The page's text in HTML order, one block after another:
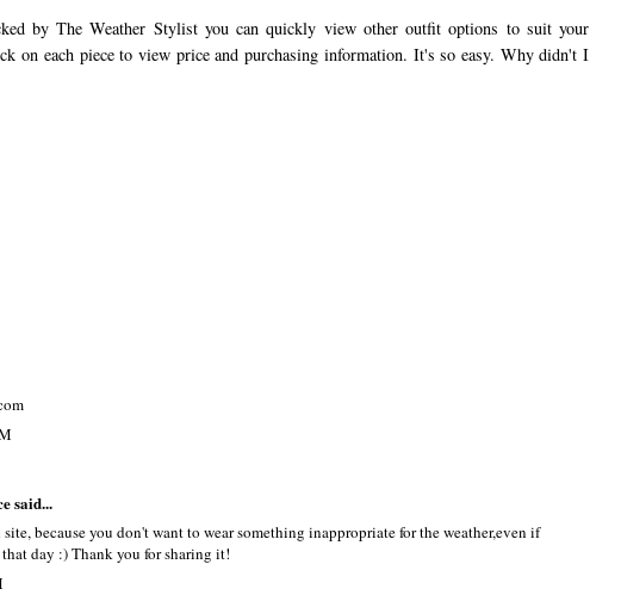
by The Weather Stylist you can quickly view other outfit options to suit your
on each piece to view price and purchasing information. It's so easy. Why didn't I
said...
because you don't want to wear something inappropriate for the weather,even if
day :) Thank you for sharing it!